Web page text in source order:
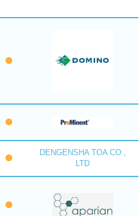
DENGENSHA TOA CO.,
LTD